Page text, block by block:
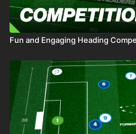
Fun and Engaging Heading